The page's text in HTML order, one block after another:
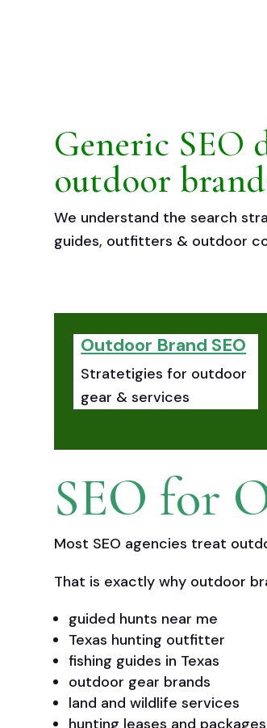
Generic SEO
outdoor
We understand the search
guides, outfitters & outdoor
Outdoor Brand SEO
Stratetigies for outdoor
gear & services
SEO for
Most SEO agencies treat
That is exactly why outdoor
guided hunts near me
Texas hunting outfitter
fishing guides in Texas
outdoor gear brands
land and wildlife services
hunting leases and packages